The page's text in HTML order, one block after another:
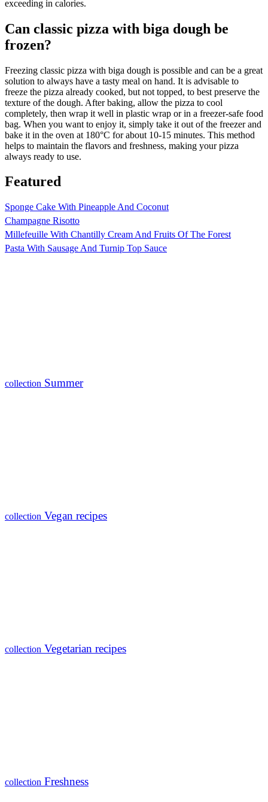
exceeding in calories.
Can classic pizza with biga dough be
frozen?
Freezing classic pizza with biga dough is possible and can be a great
solution to always have a tasty meal on hand. It is advisable to
freeze the pizza already cooked, but not topped, to best preserve the
texture of the dough. After baking, allow the pizza to cool
completely, then wrap it well in plastic wrap or in a freezer-safe food
bag. When you want to enjoy it, simply take it out of the freezer and
bake it in the oven at 180°C for about 10-15 minutes. This method
helps to maintain the flavors and freshness, making your pizza
always ready to use.
Featured
Sponge Cake With Pineapple And Coconut
Champagne Risotto
Millefeuille With Chantilly Cream And Fruits Of The Forest
Pasta With Sausage And Turnip Top Sauce
collection Summer
collection Vegan recipes
collection Vegetarian recipes
collection Freshness